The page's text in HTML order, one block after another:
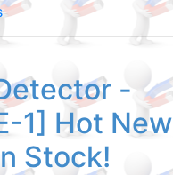
-
1] Hot New
Stock!